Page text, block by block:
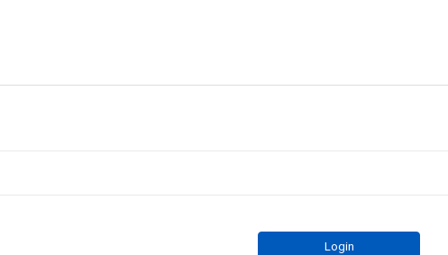
Login